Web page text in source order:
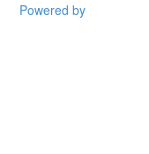
Powered by